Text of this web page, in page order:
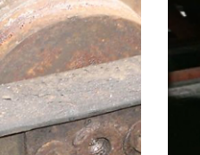
to transform
from a
a trouble-free
These bushings
field to outlast
extreme